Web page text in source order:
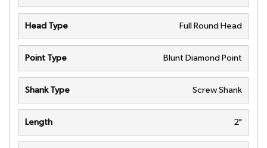
Head Type Full Round Head
Point Type Blunt Diamond Point
Shank Type Screw Shank
Length 2"